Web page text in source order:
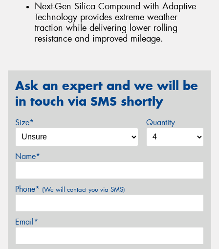
Next-Gen Silica Compound with Adaptive
Technology provides extreme weather
traction while delivering lower rolling
resistance and improved mileage.
Ask an expert and we will be
in touch via SMS shortly
Size* Quantity
Name*
Phone* (We will contact you via SMS)
Email*